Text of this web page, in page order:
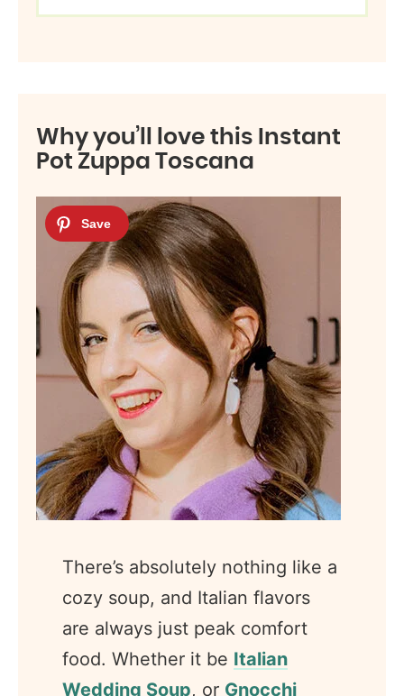
Why you’ll love this Instant
Pot Zuppa Toscana
There’s absolutely nothing like a
cozy soup, and Italian flavors
are always just peak comfort
food. Whether it be Italian
Wedding Soup, or Gnocchi